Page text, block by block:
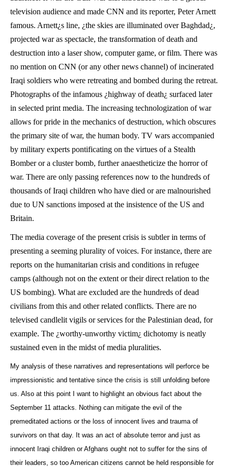
television audience and made CNN and its reporter, Peter Arnett
famous. Arnett¿s line, ¿the skies are illuminated over Baghdad¿,
projected war as spectacle, the transformation of death and
destruction into a laser show, computer game, or film. There was
no mention on CNN (or any other news channel) of incinerated
Iraqi soldiers who were retreating and bombed during the retreat.
Photographs of the infamous ¿highway of death¿ surfaced later
in selected print media. The increasing technologization of war
allows for pride in the mechanics of destruction, which obscures
the primary site of war, the human body. TV wars accompanied
by military experts pontificating on the virtues of a Stealth
Bomber or a cluster bomb, further anaestheticize the horror of
war. There are only passing references now to the hundreds of
thousands of Iraqi children who have died or are malnourished
due to UN sanctions imposed at the insistence of the US and
Britain.
The media coverage of the present crisis is subtler in terms of
presenting a seeming plurality of voices. For instance, there are
reports on the humanitarian crisis and conditions in refugee
camps (although not on the extent or their direct relation to the
US bombing). What are excluded are the hundreds of dead
civilians from this and other related conflicts. There are no
televised candlelit vigils or services for the Palestinian dead, for
example. The ¿worthy-unworthy victim¿ dichotomy is neatly
sustained even in the midst of media pluralities.
My analysis of these narratives and representations will perforce be
impressionistic and tentative since the crisis is still unfolding before
us. Also at this point I want to highlight an obvious fact about the
September 11 attacks. Nothing can mitigate the evil of the
premeditated actions or the loss of innocent lives and trauma of
survivors on that day. It was an act of absolute terror and just as
innocent Iraqi children or Afghans ought not to suffer for the sins of
their leaders, so too American citizens cannot be held responsible for